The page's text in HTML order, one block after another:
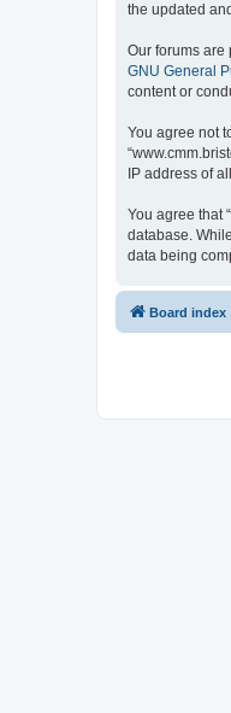
the updated
Our forums are
GNU General
content or
You agree not
IP address of
You agree that
database.
data being
Board index